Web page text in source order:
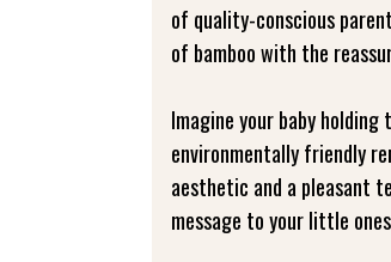
of quality-conscious
of bamboo with the
Imagine your baby
environmentally friendly
aesthetic and a pleasant
message to your little